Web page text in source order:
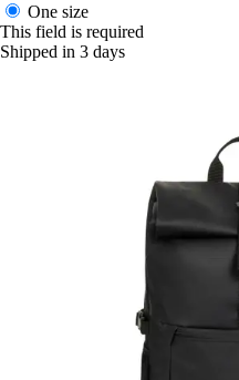
One size
This field is required
Shipped in 3 days